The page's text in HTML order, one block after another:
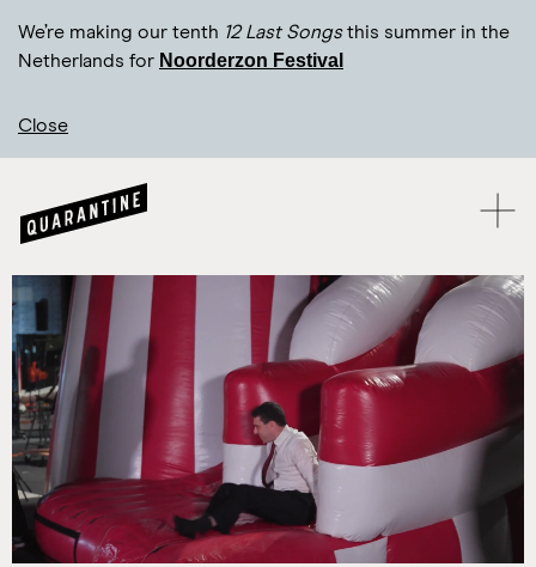
We’re making our tenth 12 Last Songsthis summer in the
Netherlands for Noorderzon Festival
Close